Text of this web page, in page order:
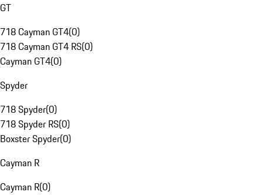
GT
718 Cayman GT4(0)
718 Cayman GT4 RS(0)
Cayman GT4(0)
Spyder
718 Spyder(0)
718 Spyder RS(0)
Boxster Spyder(0)
Cayman R
Cayman R(0)